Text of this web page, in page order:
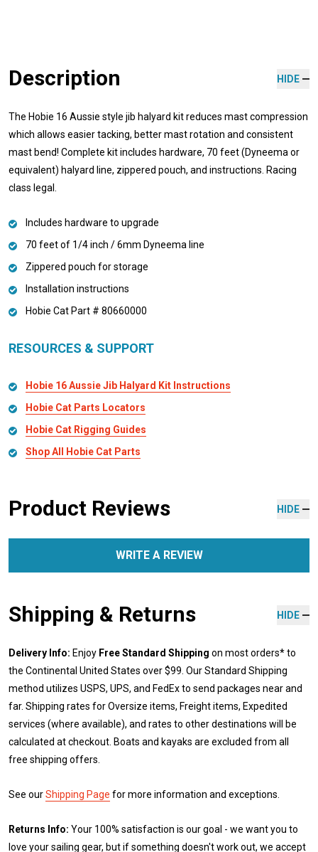
Description HIDE
The Hobie 16 Aussie style jib halyard kit reduces mast compression
which allows easier tacking, better mast rotation and consistent
mast bend! Complete kit includes hardware, 70 feet (Dyneema or
equivalent) halyard line, zippered pouch, and instructions. Racing
class legal.
Includes hardware to upgrade
70 feet of 1/4 inch / 6mm Dyneema line
Zippered pouch for storage
Installation instructions
Hobie Cat Part # 80660000
RESOURCES & SUPPORT
Hobie 16 Aussie Jib Halyard Kit Instructions
Hobie Cat Parts Locators
Hobie Cat Rigging Guides
Shop All Hobie Cat Parts
Product Reviews HIDE
WRITE A REVIEW
Shipping & Returns HIDE
Delivery Info: Enjoy Free Standard Shipping on most orders* to
the Continental United States over $99. Our Standard Shipping
method utilizes USPS, UPS, and FedEx to send packages near and
far. Shipping rates for Oversize items, Freight items, Expedited
services (where available), and rates to other destinations will be
calculated at checkout. Boats and kayaks are excluded from all
free shipping offers.
See ourShipping Page for more information and exceptions.
Returns Info: Your 100% satisfaction is our goal - we want you to
love your sailing gear, but if something doesn't work out, we accept